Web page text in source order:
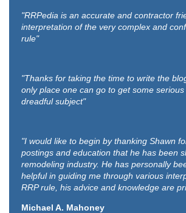
"RRPedia is an accurate and contractor
interpretation of the very complex and
rule"
"Thanks for taking the time to write the
only place one can go to get some
dreadful subject"
"I would like to begin by thanking Shawn
postings and education that he has been
remodeling industry. He has personally
helpful in guiding me through various
RRP rule, his advice and knowledge are
Michael A. Mahoney